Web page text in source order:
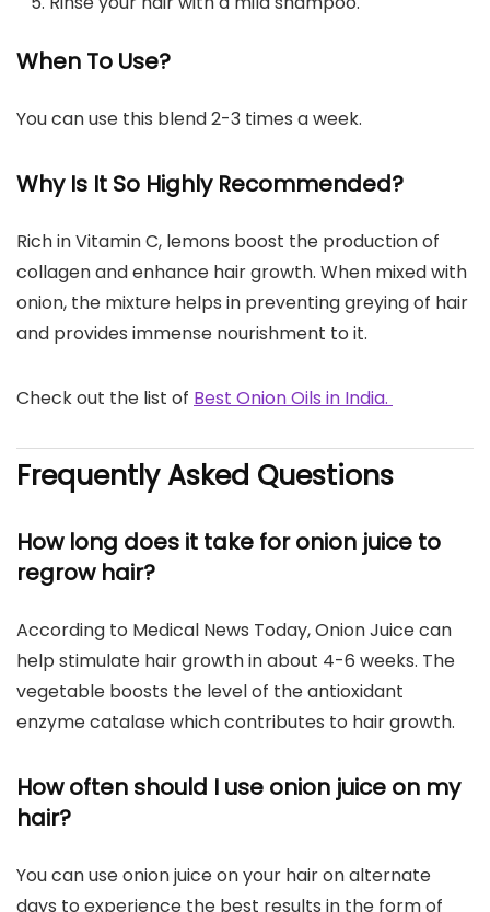
When To Use?
You can use this blend 2-3 times a week.
Why Is It So Highly Recommended?
Rich in Vitamin C, lemons boost the production of
collagen and enhance hair growth. When mixed with
onion, the mixture helps in preventing greying of hair
and provides immense nourishment to it.
Check out the list of Best Onion Oils in India.
Frequently Asked Questions
How long does it take for onion juice to
regrow hair?
According to Medical News Today, Onion Juice can
help stimulate hair growth in about 4-6 weeks. The
vegetable boosts the level of the antioxidant
enzyme catalase which contributes to hair growth.
How often should I use onion juice on my
hair?
You can use onion juice on your hair on alternate
days to experience the best results in the form of